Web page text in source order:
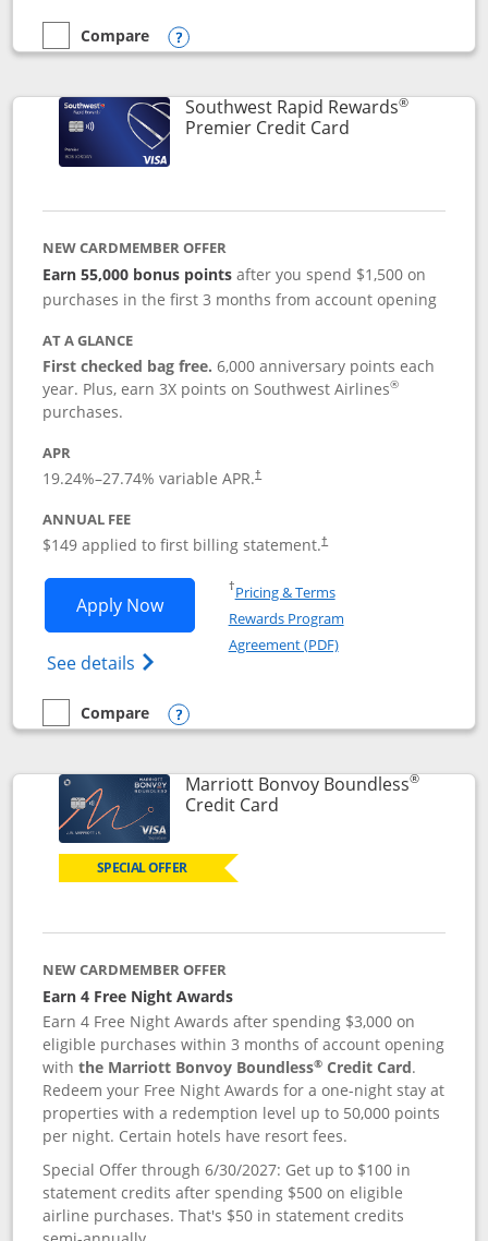
empty checkbox
Compare
Compare the Southwest Rapid Rewards® Priority
Opens compare popup dialog
Southwest Rapid Rewards®
Premier Credit CardLinks to product
NEW CARDMEMBER OFFER
Earn 55,000 bonus points after you spend $1,500 on
purchases in the first 3 months from account opening
AT A GLANCE
First checked bag free.6,000 anniversary points each
year. Plus, earn 3X points on Southwest Airlines®
purchases.
APR
19.24%–27.74% variable APR.†
ANNUAL FEE
$149 applied to first billing statement.†
Apply NowOpens Southwest Rapid Rewards®
See details Opens Southwest Rapid
†Pricing & TermsOpens in a new window
Rewards Program
Agreement (PDF)Opens in a new
empty checkbox
Compare
Compare the Southwest Rapid Rewards® Premier
Opens compare popup dialog
Marriott Bonvoy Boundless®
Credit CardLinks to product page
SPECIAL OFFER
NEW CARDMEMBER OFFER
Earn 4 Free Night Awards
Earn 4 Free Night Awards after spending $3,000 on
eligible purchases within 3 months of account opening
withthe Marriott Bonvoy Boundless® Credit Card.
Redeem your Free Night Awards for a one-night stay at
properties with a redemption level up to 50,000 points
per night. Certain hotels have resort fees.
Special Offer through 6/30/2027: Get up to $100 in
statement credits after spending $500 on eligible
airline purchases. That's $50 in statement credits